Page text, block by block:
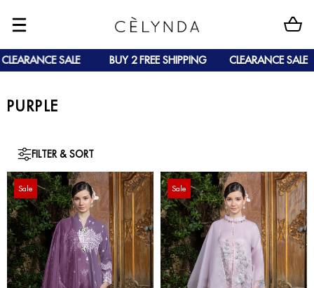
SALE BUY 2 FREE SHIPPING CLEARANCE SALE
PURPLE
FILTER & SORT
Sale Sale